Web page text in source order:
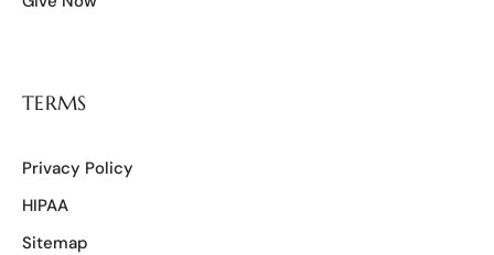
TERMS
Privacy Policy
HIPAA
Sitemap